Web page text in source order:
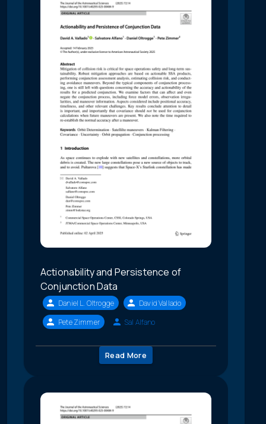
Actionability and Persistence of
Conjunction Data
Daniel L. Oltrogge
David Vallado
Pete Zimmer
Sal Alfano
Read More